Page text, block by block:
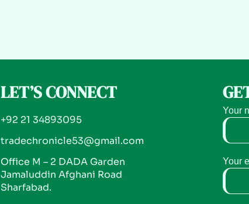
LET’S CONNECT
+92 21 34893095
tradechronicle53@gmail.com
Office M – 2 DADA Garden
Jamaluddin Afghani Road
Sharfabad.
Your
Your